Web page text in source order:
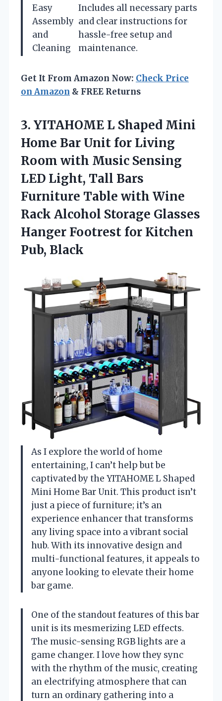
Easy
Assembly
and
Cleaning
Includes all necessary parts
and clear instructions for
hassle-free setup and
maintenance.
Get It From Amazon Now: Check Price
on Amazon & FREE Returns
3. YITAHOME L Shaped Mini
Home Bar Unit for Living
Room with Music Sensing
LED Light, Tall Bars
Furniture Table with Wine
Rack Alcohol Storage Glasses
Hanger Footrest for Kitchen
Pub, Black
As I explore the world of home
entertaining, I can’t help but be
captivated by the YITAHOME L Shaped
Mini Home Bar Unit. This product isn’t
just a piece of furniture; it’s an
experience enhancer that transforms
any living space into a vibrant social
hub. With its innovative design and
multi-functional features, it appeals to
anyone looking to elevate their home
bar game.
One of the standout features of this bar
unit is its mesmerizing LED effects.
The music-sensing RGB lights are a
game changer. I love how they sync
with the rhythm of the music, creating
an electrifying atmosphere that can
turn an ordinary gathering into a